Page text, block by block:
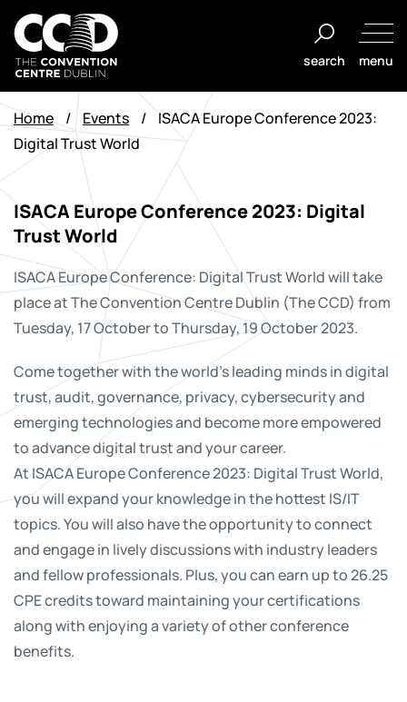
Skip
to
content
The
Convention
Centre
Dublin
search menu
Home / Events / ISACA Europe Conference 2023:
Digital Trust World
ISACA Europe Conference 2023: Digital
Trust World
ISACA Europe Conference: Digital Trust World will take
place at The Convention Centre Dublin (The CCD) from
Tuesday, 17 October to Thursday, 19 October 2023.
Come together with the world’s leading minds in digital
trust, audit, governance, privacy, cybersecurity and
emerging technologies and become more empowered
to advance digital trust and your career.
At ISACA Europe Conference 2023: Digital Trust World,
you will expand your knowledge in the hottest IS/IT
topics. You will also have the opportunity to connect
and engage in lively discussions with industry leaders
and fellow professionals. Plus, you can earn up to 26.25
CPE credits toward maintaining your certifications
along with enjoying a variety of other conference
benefits.